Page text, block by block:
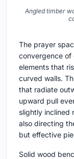
Angled timber
The prayer
convergence of
elements that
curved walls.
that radiate
upward pull
slightly inclined
also directing
but effective
Solid wood